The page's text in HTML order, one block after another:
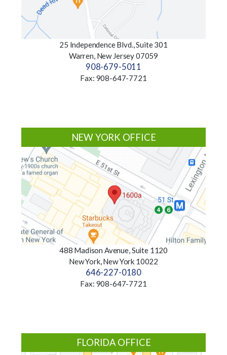
25 Independence Blvd., Suite 301
Warren, New Jersey 07059
908-679-5011
Fax: 908-647-7721
NEW YORK OFFICE
488 Madison Avenue, Suite 1120
New York, New York 10022
646-227-0180
Fax: 908-647-7721
FLORIDA OFFICE